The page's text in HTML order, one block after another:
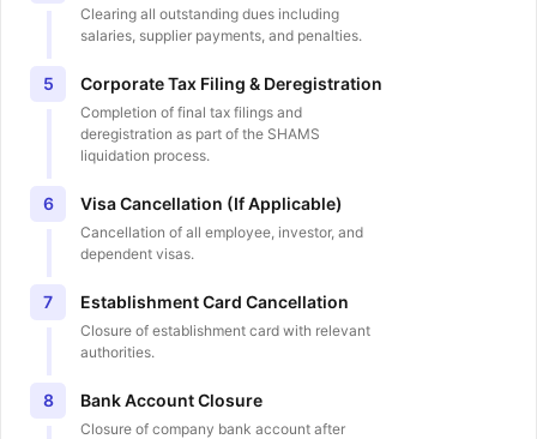
Clearing all outstanding dues including
salaries, supplier payments, and penalties.
5 Corporate Tax Filing & Deregistration
Completion of final tax filings and
deregistration as part of the SHAMS
liquidation process.
6 Visa Cancellation (If Applicable)
Cancellation of all employee, investor, and
dependent visas.
7 Establishment Card Cancellation
Closure of establishment card with relevant
authorities.
8 Bank Account Closure
Closure of company bank account after